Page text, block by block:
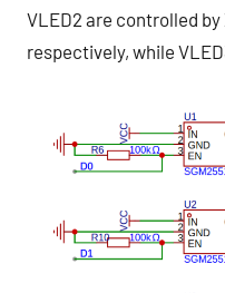
VLED2 are controlled by
respectively, while